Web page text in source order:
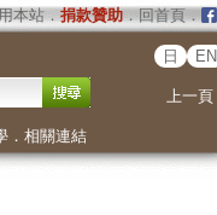
本站． 捐款贊助．回首頁．
日 EN
上一頁
． 相關連結